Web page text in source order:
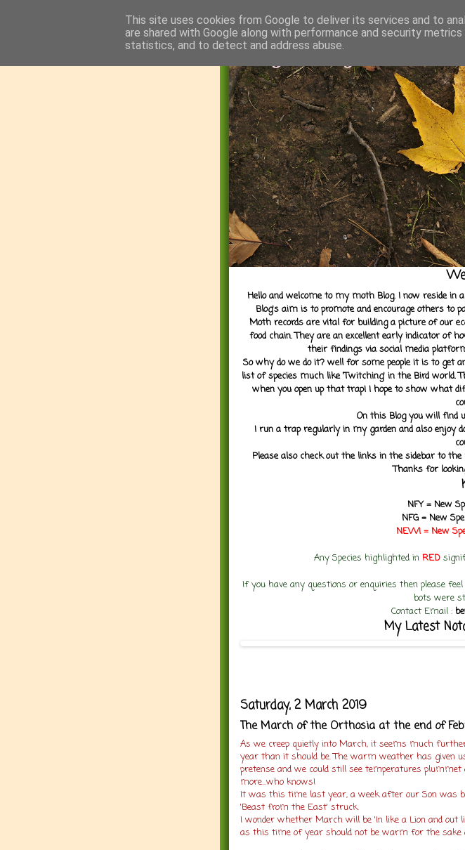
Hello and welcome to my moth Blog. I now reside in
Blog's aim is to promote and encourage others to
Moth records are vital for building a picture of our
food chain. They are an excellent early indicator of
their findings via social media
So why do we do it? well for some people it is to
list of species much like 'Twitching' in the Bird world.
when you open up that trap! I hope to show what
On this Blog you will find
I run a trap regularly in my garden and also enjoy
Please also check out the links in the sidebar to
Thanks for
NFY = New
NFG = New
NEW! = New
Any Species highlighted in RED
If you have any questions or enquiries then please
bots were
Contact Email :
My Latest
Saturday, 2 March 2019
The March of the Orthosia at the end of
As we creep quietly into March, it seems much
year than it should be. The warm weather has given
pretense and we could still see temperatures plummet
more...who knows!
It was this time last year, a week after our Son was
'Beast from the East' struck.
I wonder whether March will be 'In like a Lion and out
as this time of year should not be warm for the sake
This site uses cookies from Google to deliver its services and to
are shared with Google along with performance and security
statistics, and to detect and address abuse.